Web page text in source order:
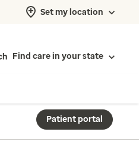
Set my location
Find care in your state
Patient portal